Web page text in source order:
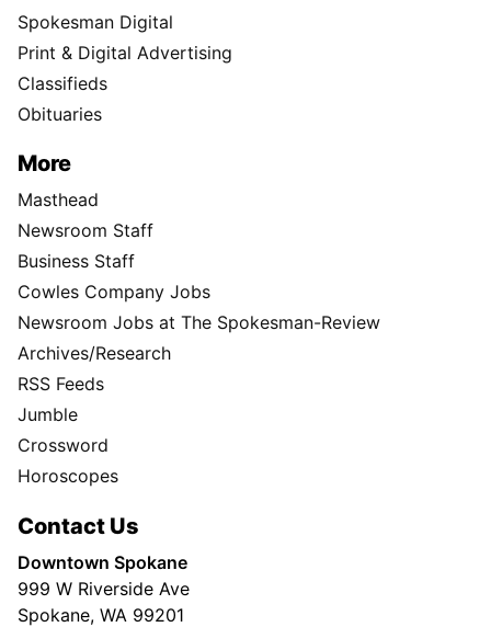
Spokesman Digital
Print & Digital Advertising
Classifieds
Obituaries
More
Masthead
Newsroom Staff
Business Staff
Cowles Company Jobs
Newsroom Jobs at The Spokesman-Review
Archives/Research
RSS Feeds
Jumble
Crossword
Horoscopes
Contact Us
Downtown Spokane
999 W Riverside Ave
Spokane, WA 99201